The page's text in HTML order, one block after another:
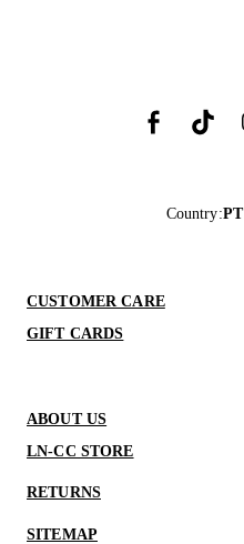
Country:PT
CUSTOMER CARE
GIFT CARDS
ABOUT US
LN-CC STORE
RETURNS
SITEMAP